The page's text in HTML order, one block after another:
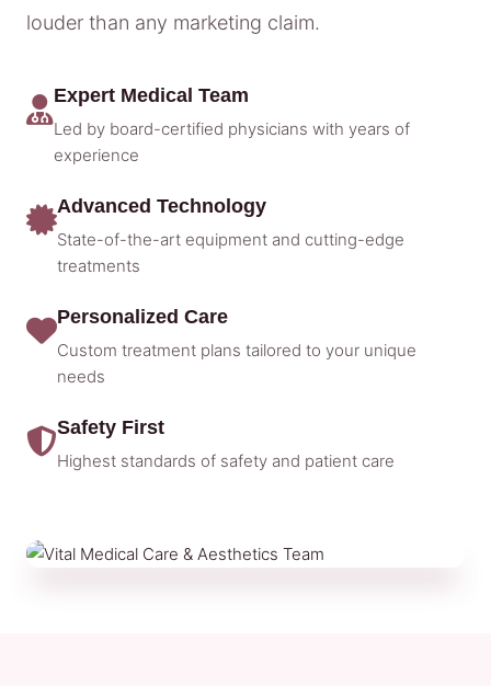
louder than any marketing claim.
Expert Medical Team
Led by board-certified physicians with years of
experience
Advanced Technology
State-of-the-art equipment and cutting-edge
treatments
Personalized Care
Custom treatment plans tailored to your unique
needs
Safety First
Highest standards of safety and patient care